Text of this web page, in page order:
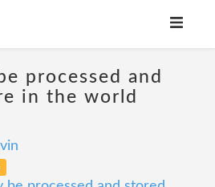
processed and
in the world